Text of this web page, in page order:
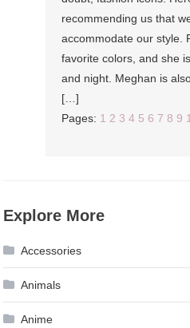
recommending us that
accommodate our style.
favorite colors, and she
and night. Meghan is
[…]
Pages: 1 2 3 4 5 6 7 8 9
Explore More
Accessories
Animals
Anime